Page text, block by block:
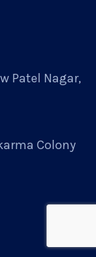
Patel Nagar,
Colony